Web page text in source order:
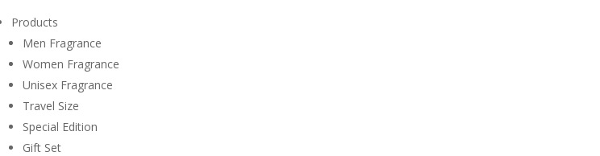
Products
Men Fragrance
Women Fragrance
Unisex Fragrance
Travel Size
Special Edition
Gift Set